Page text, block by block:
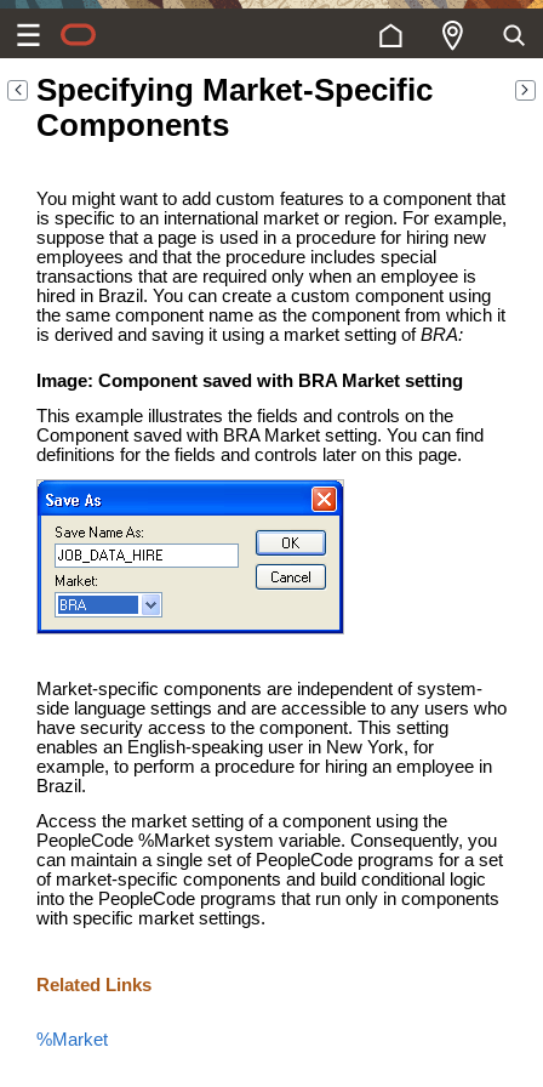
Specifying Market-Specific
Components
You might want to add custom features to a component that
is specific to an international market or region. For example,
suppose that a page is used in a procedure for hiring new
employees and that the procedure includes special
transactions that are required only when an employee is
hired in Brazil. You can create a custom component using
the same component name as the component from which it
is derived and saving it using a market setting ofBRA:
Image: Component saved with BRA Market setting
This example illustrates the fields and controls on the
Component saved with BRA Market setting. You can find
definitions for the fields and controls later on this page.
Market-specific components are independent of system-
side language settings and are accessible to any users who
have security access to the component. This setting
enables an English-speaking user in New York, for
example, to perform a procedure for hiring an employee in
Brazil.
Access the market setting of a component using the
PeopleCode %Market system variable. Consequently, you
can maintain a single set of PeopleCode programs for a set
of market-specific components and build conditional logic
into the PeopleCode programs that run only in components
with specific market settings.
Related Links
%Market